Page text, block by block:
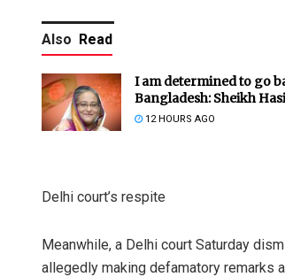
Also Read
I am determined to go
Bangladesh: Sheikh
12 HOURS AGO
Delhi court’s respite
Meanwhile, a Delhi court Saturday
allegedly making defamatory remarks